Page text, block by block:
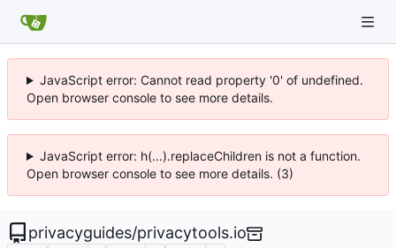
JavaScript error: Cannot read property '0' of undefined.
Open browser console to see more details.
JavaScript error: h(...).replaceChildren is not a function.
Open browser console to see more details. (3)
privacyguides/privacytools.io